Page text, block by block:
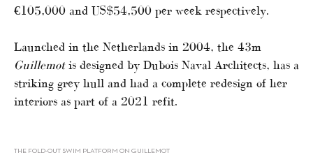
€105,000 and US$54,500 per week respectively.
Launched in the Netherlands in 2004, the 43m
Guillemotis designed by Dubois Naval Architects, has a
striking grey hull and had a complete redesign of her
interiors as part of a 2021 refit.
THE FOLD-OUT SWIM PLATFORM ON GUILLEMOT